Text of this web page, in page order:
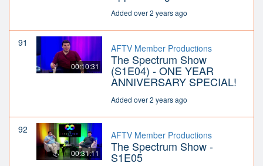
Added over 2 years ago
91
00:10:31
AFTV Member Productions
The Spectrum Show
(S1E04) - ONE YEAR
ANNIVERSARY SPECIAL!
Added over 2 years ago
92
00:31:11
AFTV Member Productions
The Spectrum Show -
S1E05